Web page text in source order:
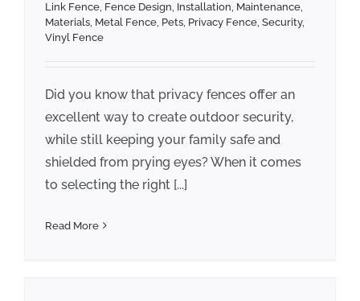
Link Fence, Fence Design Installation Maintenance,
Materials, Metal Fence, Pets, Privacy Fence, Security,
Vinyl Fence
Did you know that privacy fences offer an
excellent way to create outdoor security,
while still keeping your family safe and
shielded from prying eyes? When it comes
to selecting the right [...]
Read More